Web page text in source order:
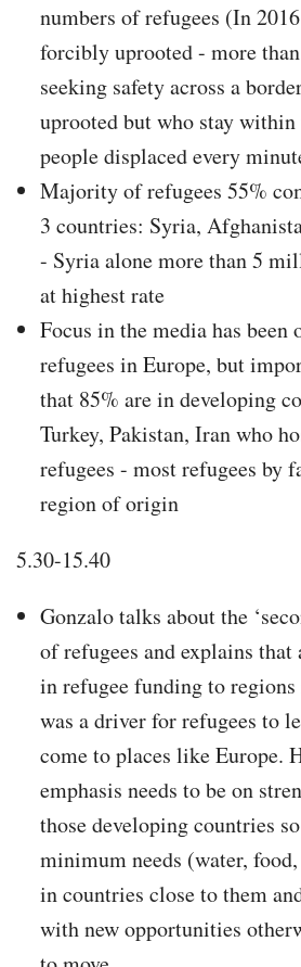
numbers of refugees (In
forcibly uprooted - more
seeking safety across a
uprooted but who stay
people displaced every
Majority of refugees 55%
3 countries: Syria,
- Syria alone more than 5
at highest rate
Focus in the media has
refugees in Europe, but
that 85% are in developing
Turkey, Pakistan, Iran who
refugees - most refugees by
region of origin
5.30-15.40
Gonzalo talks about the
of refugees and explains
in refugee funding to
was a driver for refugees to
come to places like Europe.
emphasis needs to be on
those developing countries
minimum needs (water,
in countries close to them
with new opportunities